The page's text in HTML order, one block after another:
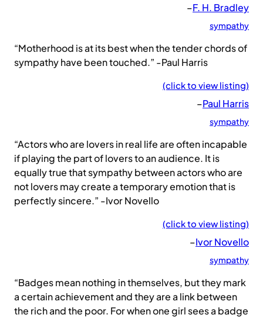
–F. H. Bradley
sympathy
“Motherhood is at its best when the tender chords of
sympathy have been touched.” -Paul Harris
(click to view listing)
–Paul Harris
sympathy
“Actors who are lovers in real life are often incapable
if playing the part of lovers to an audience. It is
equally true that sympathy between actors who are
not lovers may create a temporary emotion that is
perfectly sincere.” -Ivor Novello
(click to view listing)
–Ivor Novello
sympathy
“Badges mean nothing in themselves, but they mark
a certain achievement and they are a link between
the rich and the poor. For when one girl sees a badge